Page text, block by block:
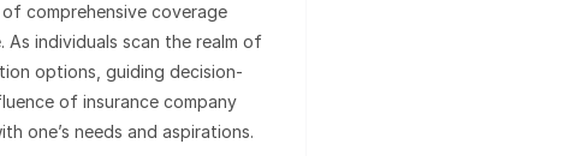
comprehensive coverage
individuals scan the realm of
options, guiding decision-
of insurance company
one’s needs and aspirations.